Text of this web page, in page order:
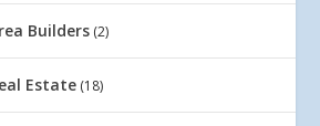
Builders (2)
Estate (18)